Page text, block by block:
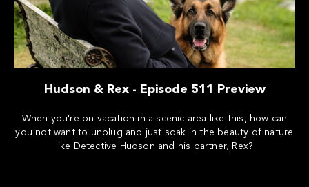
Hudson & Rex - Episode 511 Preview
When you're on vacation in a scenic area like this, how can
you not want to unplug and just soak in the beauty of nature
like Detective Hudson and his partner, Rex?